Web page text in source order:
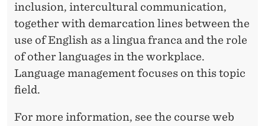
inclusion, intercultural communication,
together with demarcation lines between the
use of English as a lingua franca and the role
of other languages in the workplace.
Language management focuses on this topic
field.
For more information, see the course web